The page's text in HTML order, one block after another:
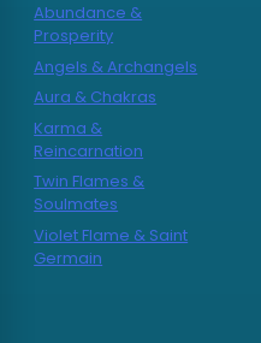
Abundance &
Prosperity
Angels & Archangels
Aura & Chakras
Karma &
Reincarnation
Twin Flames &
Soulmates
Violet Flame & Saint
Germain